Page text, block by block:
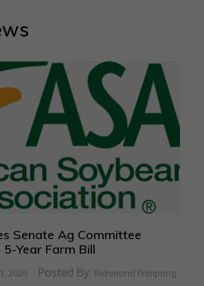
Senate Ag Committee
Year Farm Bill
2026 Posted By: Richmond Frimpong